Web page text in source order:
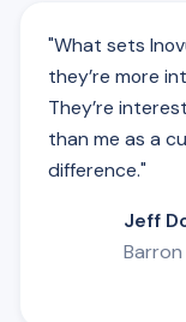
"What sets
they’re more
They’re
than me as a
difference."
Jeff